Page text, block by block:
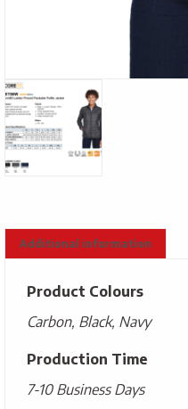
Additional information
Product Colours
Carbon, Black, Navy
Production Time
7-10 Business Days